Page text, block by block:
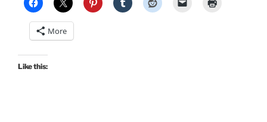
Madeline,
More
Like this: